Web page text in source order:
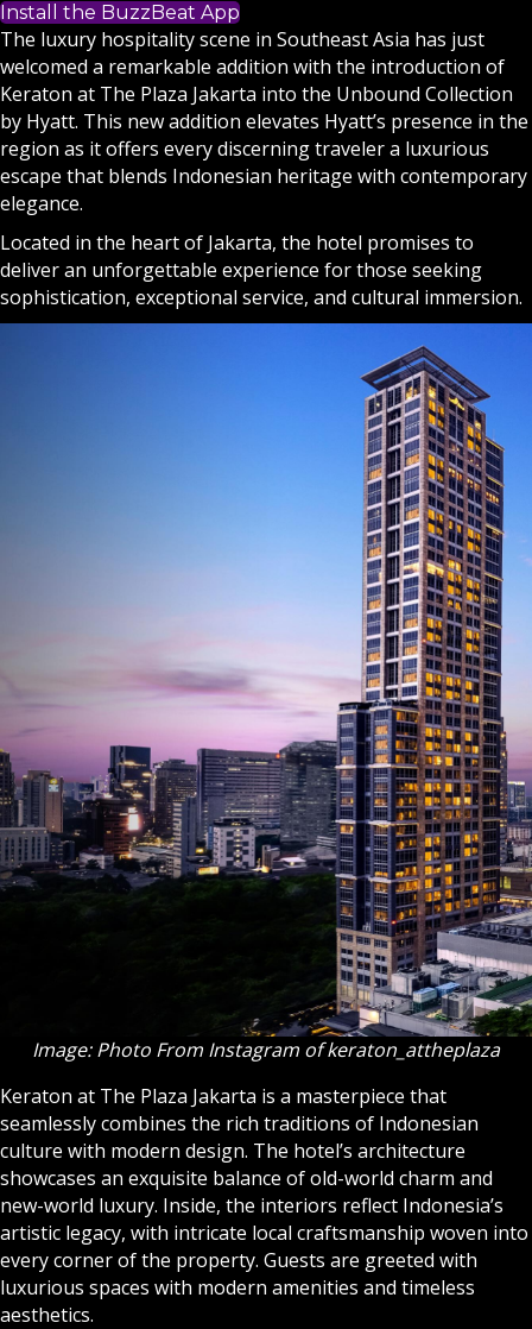
Install the BuzzBeat App
The luxury hospitality scene in Southeast Asia has just
welcomed a remarkable addition with the introduction of
Keraton at The Plaza Jakarta into the Unbound Collection
by Hyatt. This new addition elevates Hyatt’s presence in the
region as it offers every discerning traveler a luxurious
escape that blends Indonesian heritage with contemporary
elegance.
Located in the heart of Jakarta, the hotel promises to
deliver an unforgettable experience for those seeking
sophistication, exceptional service, and cultural immersion.
Image: Photo From Instagram of keraton_attheplaza
Keraton at The Plaza Jakarta is a masterpiece that
seamlessly combines the rich traditions of Indonesian
culture with modern design. The hotel’s architecture
showcases an exquisite balance of old-world charm and
new-world luxury. Inside, the interiors reflect Indonesia’s
artistic legacy, with intricate local craftsmanship woven into
every corner of the property. Guests are greeted with
luxurious spaces with modern amenities and timeless
aesthetics.